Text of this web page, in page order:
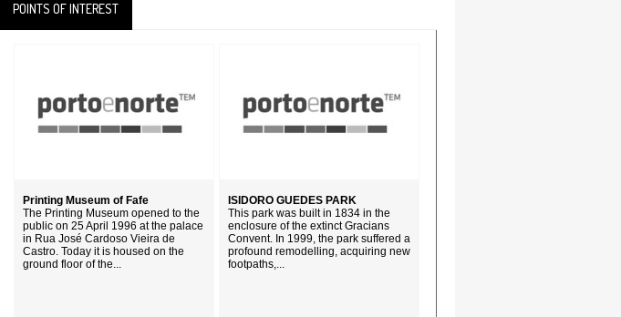
POINTS OF INTEREST
Printing Museum of Fafe
The Printing Museum opened to the
public on 25 April 1996 at the palace
in Rua José Cardoso Vieira de
Castro. Today it is housed on the
ground floor of the...
ISIDORO GUEDES PARK
This park was built in 1834 in the
enclosure of the extinct Gracians
Convent. In 1999, the park suffered a
profound remodelling, acquiring new
footpaths,...